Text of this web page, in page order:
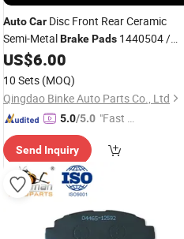
AutoCar Disc Front Rear Ceramic
Semi-MetalBrakePads 1440504 /
12999748vt/A0034201220/
/ 20568711/01906416 / 519601 /
42555669/044650W120
US$6.00
10 Sets (MOQ)
Qingdao Binke Auto Parts Co., Ltd
5.0/5.0 "Fast D
Send Inquiry